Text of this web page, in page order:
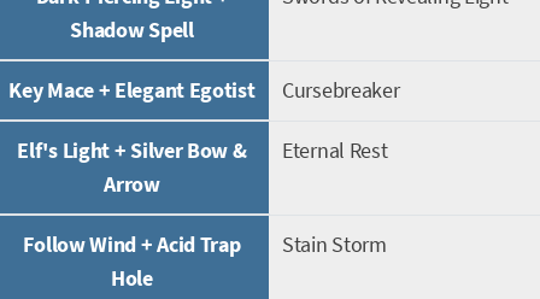
Shadow Spell
Key Mace + Elegant Egotist Cursebreaker
Elf's Light + Silver Bow &
Arrow
Eternal Rest
Follow Wind + Acid Trap
Hole
Stain Storm